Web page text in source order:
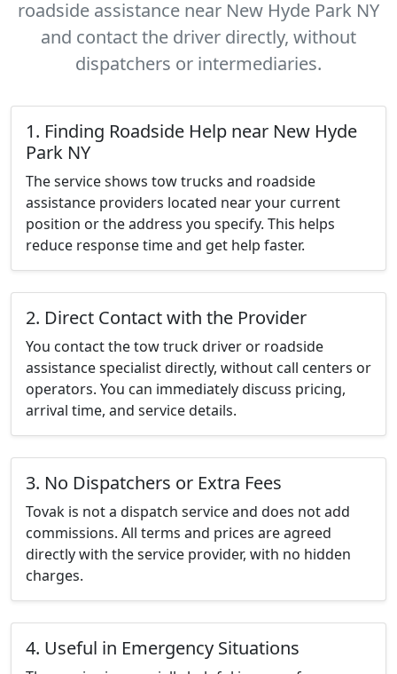
roadside assistance near New Hyde Park NY
and contact the driver directly, without
dispatchers or intermediaries.
1. Finding Roadside Help near New Hyde
Park NY
The service shows tow trucks and roadside
assistance providers located near your current
position or the address you specify. This helps
reduce response time and get help faster.
2. Direct Contact with the Provider
You contact the tow truck driver or roadside
assistance specialist directly, without call centers or
operators. You can immediately discuss pricing,
arrival time, and service details.
3. No Dispatchers or Extra Fees
Tovak is not a dispatch service and does not add
commissions. All terms and prices are agreed
directly with the service provider, with no hidden
charges.
4. Useful in Emergency Situations